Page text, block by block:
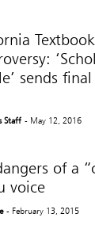
Textbook
sends
Staff - May 12, 2016
of a
voice
- February 13, 2015